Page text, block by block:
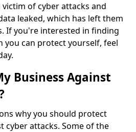
of cyber attacks and
leaked, which has left them
If you're interested in finding
you can protect yourself, feel
Business Against
why you should protect
cyber attacks. Some of the